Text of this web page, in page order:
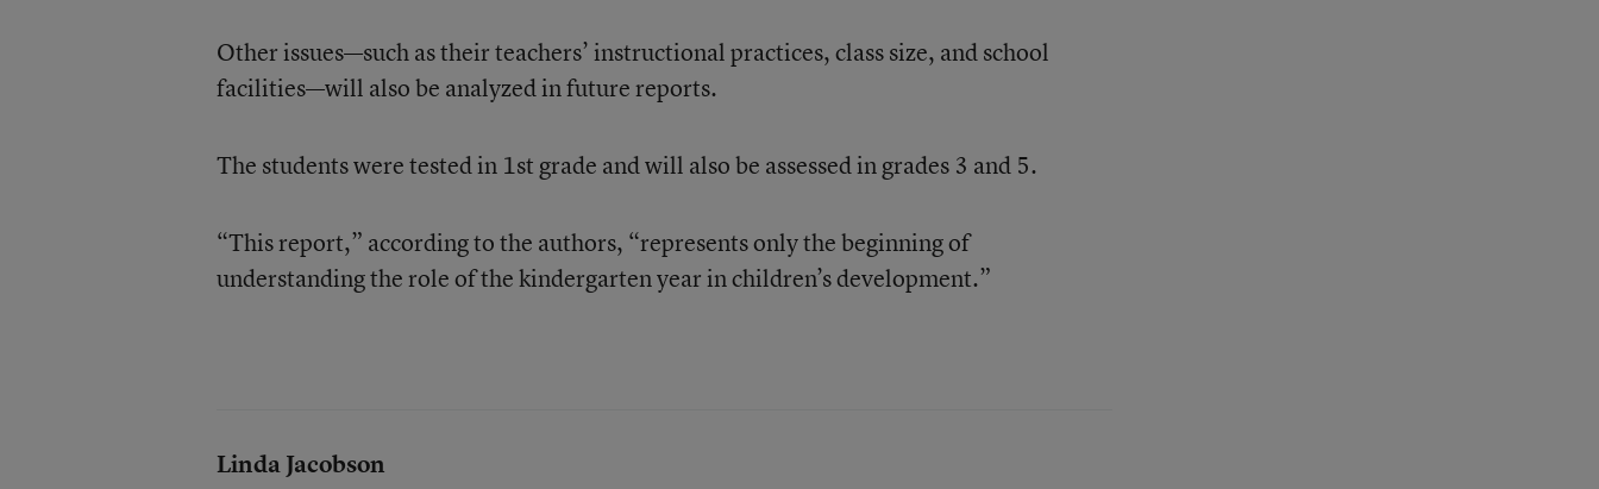
Other issues—such as their teachers’ instructional practices, class size, and school
facilities—will also be analyzed in future reports.
The students were tested in 1st grade and will also be assessed in grades 3 and 5.
“This report,” according to the authors, “represents only the beginning of
understanding the role of the kindergarten year in children’s development.”
Linda Jacobson